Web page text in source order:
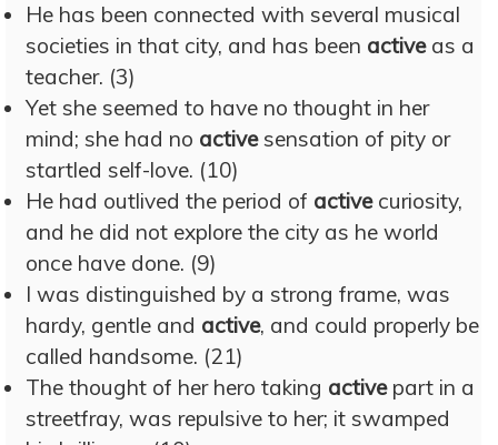
He has been connected with several musical
societies in that city, and has been activeas a
teacher. (3)
Yet she seemed to have no thought in her
mind; she had no activesensation of pity or
startled self-love. (10)
He had outlived the period of activecuriosity,
and he did not explore the city as he world
once have done. (9)
I was distinguished by a strong frame, was
hardy, gentle and active, and could properly be
called handsome. (21)
The thought of her hero taking activepart in a
streetfray, was repulsive to her; it swamped